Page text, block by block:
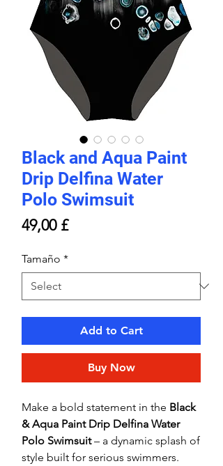
Black and Aqua Paint
Drip Delfina Water
Polo Swimsuit
49,00 £Price
Tamaño *
Add to Cart
Buy Now
Make a bold statement in the Black
& Aqua Paint Drip Delfina Water
Polo Swimsuit– a dynamic splash of
style built for serious swimmers.